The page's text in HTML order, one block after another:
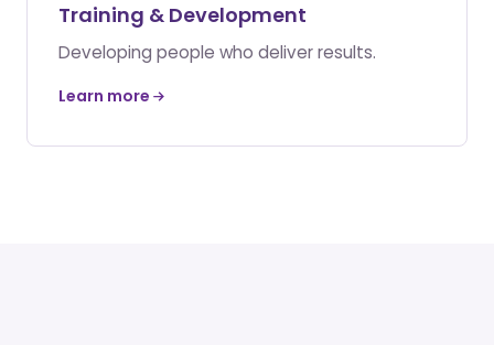
Training & Development
Developing people who deliver results.
Learn more